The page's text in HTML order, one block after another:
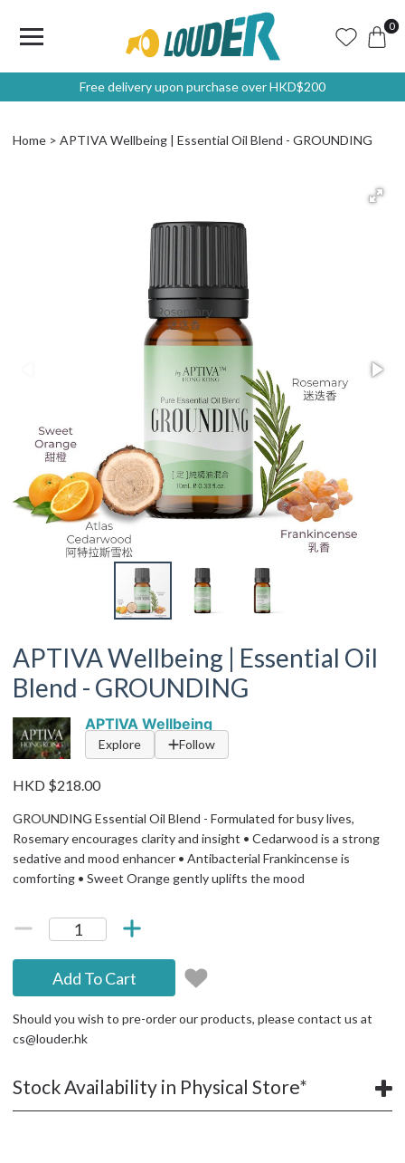
0
Free delivery upon purchase over HKD$200
Home APTIVA Wellbeing | Essential Oil Blend - GROUNDING
APTIVA Wellbeing | Essential Oil
Blend - GROUNDING
APTIVA Wellbeing
Explore Follow
HKD $218.00
GROUNDING Essential Oil Blend - Formulated for busy lives,
Rosemary encourages clarity and insight • Cedarwood is a strong
sedative and mood enhancer • Antibacterial Frankincense is
comforting • Sweet Orange gently uplifts the mood
Add To Cart
Should you wish to pre-order our products, please contact us at
cs@louder.hk
Stock Availability in Physical Store*